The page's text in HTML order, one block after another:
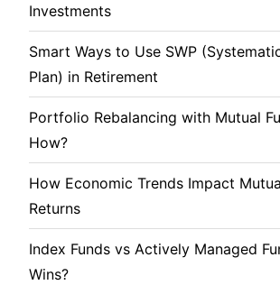
Investments
Smart Ways to Use SWP
Plan) in Retirement
Portfolio Rebalancing with Mutual
How?
How Economic Trends Impact
Returns
Index Funds vs Actively Managed
Wins?